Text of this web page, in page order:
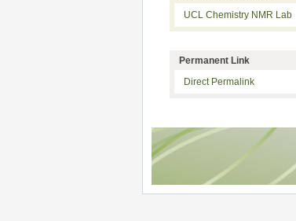
UCL Chemistry NMR Lab
Permanent Link
Direct Permalink